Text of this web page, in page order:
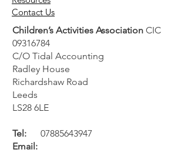
proactive recruitment
strategy for your
children's activity
business
Contact Us
Children’s Activities Association CIC
09316784
C/O Tidal Accounting
Radley House
Richardshaw Road
Leeds
LS28 6LE
Tel:
07885643947
Email: